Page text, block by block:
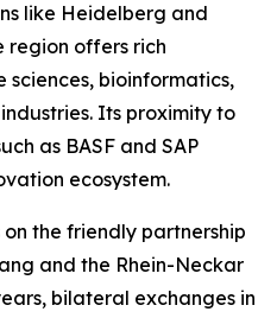
like Heidelberg and
region offers rich
sciences, bioinformatics,
Its proximity to
as BASF and SAP
ecosystem.
the friendly partnership
and the Rhein-Neckar
bilateral exchanges in